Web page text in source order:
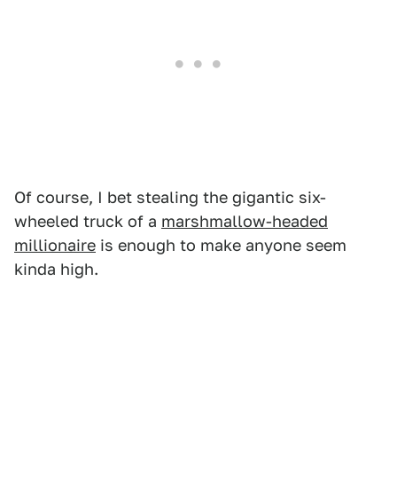
Of course, I bet stealing the gigantic six-
wheeled truck of a marshmallow-headed
millionaire is enough to make anyone seem
kinda high.